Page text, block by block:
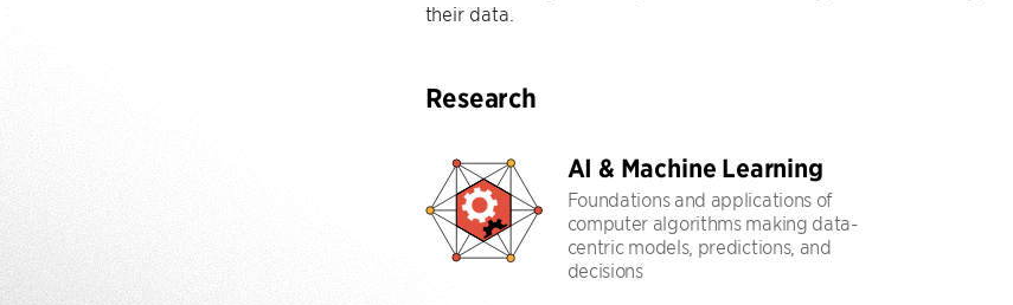
their data.
Research
AI & Machine Learning
Foundations and applications of
computer algorithms making data-
centric models, predictions, and
decisions